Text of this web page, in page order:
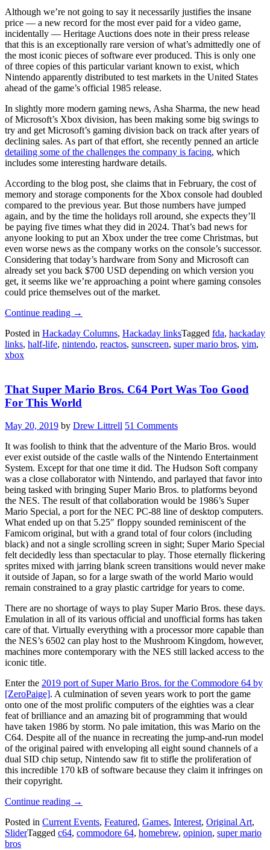
Although we’re not going to say it necessarily justifies the insane
price — a new record for the most ever paid for a video game,
incidentally — Heritage Auctions does note in their press release
that this is an exceptionally rare version of what’s admittedly one of
the most iconic pieces of software ever produced. This is only one
of three copies of this particular variant known to exist, which
Nintendo apparently distributed to test markets in the United States
ahead of the game’s official 1985 release.
In slightly more modern gaming news, Asha Sharma, the new head
of Microsoft’s Xbox division, has been making some big swings to
try and get Microsoft’s gaming division back on track after years of
declining sales. As part of that effort, she recently penned an article
detailing some of the challenges the company is facing, which
includes some interesting hardware details.
According to the blog post, she claims that in February, the cost of
memory and storage components for the Xbox console had doubled
compared to the previous year. But those numbers have jumped
again, and by the time the holidays roll around, she expects they’ll
be paying five times what they did in 2024. That’s bad news for
anyone looking to put an Xbox under the tree come Christmas, but
even worse news as the company works on the console’s successor.
Considering that today’s hardware from Sony and Microsoft can
already set you back $700 USD depending on which version you
get, it seems like we’re approaching a point where gaming consoles
could price themselves out of the market.
Continue reading “Hackaday
June
14,
→
Posted in Hackaday Columns, Hackaday linksTagged fda, hackaday
links, half-life, nintendo, reactos, sunscreen, super mario bros, vim,
xbox
That Super Mario Bros. C64 Port Was Too Good
For This World
May 20, 2019 by Drew Littrell 51 Comments
It was foolish to think that the adventure of the Mario Bros. would
ever exist outside of the castle walls of the Nintendo Entertainment
System. Except for that one time it did. The Hudson Soft company
was a close collaborator with Nintendo, and parlayed that favor into
being tasked with bringing Super Mario Bros. to platforms beyond
the NES. The result of that collaboration would be 1986’s Super
Mario Special, a port for the NEC PC-88 line of desktop computers.
What ended up on that 5.25″ floppy sounded reminiscent of the
Famicom original, but with a grand total of four colors (including
black) and not a single scrolling screen in sight; Super Mario Special
felt decidedly less than spectacular to play. Those eternally flickering
sprites mixed with jarring blank screen transitions would never make
it outside of Japan, so for a large swath of the world Mario would
remain constrained to a gray plastic cartridge for years to come.
There are no shortage of ways to play Super Mario Bros. these days.
Emulation in all of its various official and unofficial forms has taken
care of that. Virtually everything with a processor more capable than
the NES’s 6502 can play host to the Mushroom Kingdom, however,
machines more contemporary with the NES still lacked access to the
iconic title.
Enter the 2019 port of Super Mario Bros. for the Commodore 64 by
[ZeroPaige]. A culmination of seven years work to port the game
onto one of the most prolific computers of the eighties was a clear
feat of brilliance and an amazing bit of programming that would
have taken 1986 by storm. No pale imitation, this was Mario on the
C64. Despite all of the nuance in recreating the jump-and-run model
of the original paired with enveloping all eight sound channels of a
dual SID chip setup, Nintendo saw fit to stifle the proliferation of
this incredible 170 kB of software because they claim it infringes on
their copyright.
Continue reading “That
Mario
Bros.
→
Posted in Current Events, Featured, Games, Interest, Original Art,
SliderTagged c64, commodore 64, homebrew, opinion, super mario
bros